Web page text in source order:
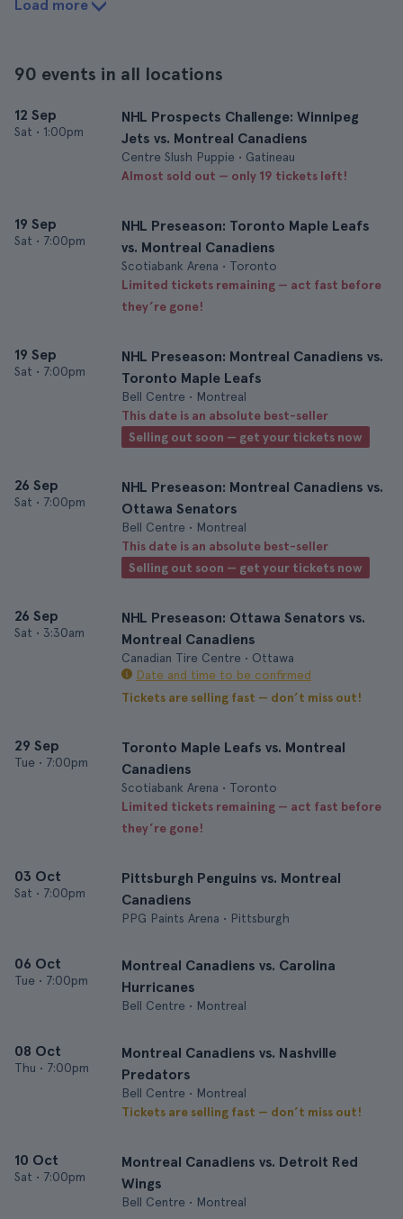
Load more
90 events in all locations
12 Sep
Sat • 1:00pm
NHL Prospects Challenge: Winnipeg
Jets vs. Montreal Canadiens
Centre Slush Puppie • Gatineau
Almost sold out — only 19 tickets left!
19 Sep
Sat • 7:00pm
NHL Preseason: Toronto Maple Leafs
vs. Montreal Canadiens
Scotiabank Arena • Toronto
Limited tickets remaining — act fast before
they’re gone!
19 Sep
Sat • 7:00pm
NHL Preseason: Montreal Canadiens vs.
Toronto Maple Leafs
Bell Centre • Montreal
This date is an absolute best-seller
Selling out soon — get your tickets now
26 Sep
Sat • 7:00pm
NHL Preseason: Montreal Canadiens vs.
Ottawa Senators
Bell Centre • Montreal
This date is an absolute best-seller
Selling out soon — get your tickets now
26 Sep
Sat • 3:30am
NHL Preseason: Ottawa Senators vs.
Montreal Canadiens
Canadian Tire Centre • Ottawa
Date and time to be confirmed
Tickets are selling fast — don’t miss out!
29 Sep
Tue • 7:00pm
Toronto Maple Leafs vs. Montreal
Canadiens
Scotiabank Arena • Toronto
Limited tickets remaining — act fast before
they’re gone!
03 Oct
Sat • 7:00pm
Pittsburgh Penguins vs. Montreal
Canadiens
PPG Paints Arena • Pittsburgh
06 Oct
Tue • 7:00pm
Montreal Canadiens vs. Carolina
Hurricanes
Bell Centre • Montreal
08 Oct
Thu • 7:00pm
Montreal Canadiens vs. Nashville
Predators
Bell Centre • Montreal
Tickets are selling fast — don’t miss out!
10 Oct
Sat • 7:00pm
Montreal Canadiens vs. Detroit Red
Wings
Bell Centre • Montreal